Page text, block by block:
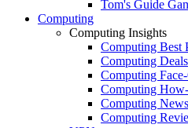
Tom's Guide
Computing
Computing Insights
Computing Best
Computing Deals
Computing
Computing
Computing News
Computing